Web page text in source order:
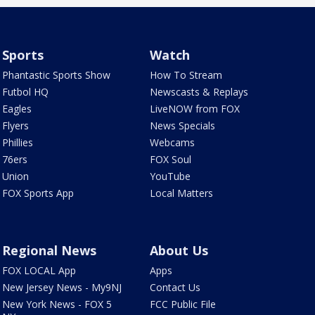
Sports
Phantastic Sports Show
Futbol HQ
Eagles
Flyers
Phillies
76ers
Union
FOX Sports App
Watch
How To Stream
Newscasts & Replays
LiveNOW from FOX
News Specials
Webcams
FOX Soul
YouTube
Local Matters
Regional News
FOX LOCAL App
New Jersey News - My9NJ
New York News - FOX 5
About Us
Apps
Contact Us
FCC Public File